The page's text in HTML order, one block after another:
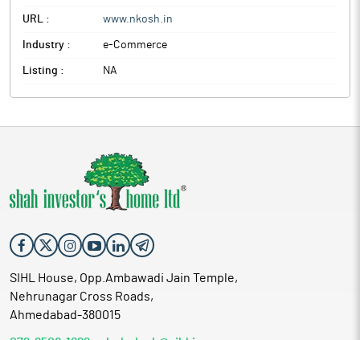
URL : www.nkosh.in
Industry : e-Commerce
Listing : NA
SIHL House, Opp.Ambawadi Jain Temple,
Nehrunagar Cross Roads,
Ahmedabad-380015